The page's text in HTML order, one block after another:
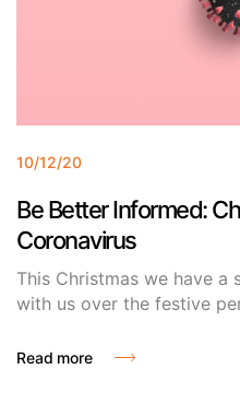
10/12/20
Be Better Informed:
Coronavirus
This Christmas we have a
with us over the festive
visitor from overseas, one
Read more